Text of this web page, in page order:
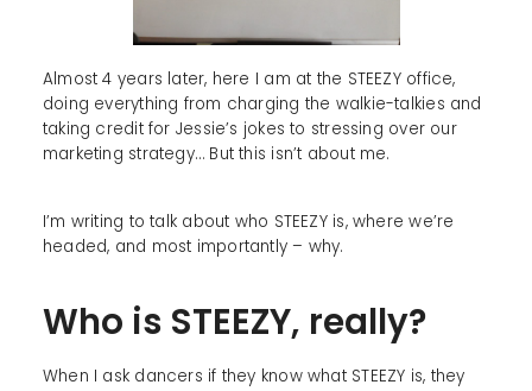
Almost 4 years later, here I am at the STEEZY office,
doing everything from charging the walkie-talkies and
taking credit for Jessie’s jokes to stressing over our
marketing strategy… But this isn’t about me.
I’m writing to talk about who STEEZY is, where we’re
headed, and most importantly – why.
Who is STEEZY, really?
When I ask dancers if they know what STEEZY is, they